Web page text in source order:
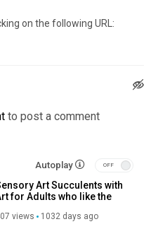
on the following URL:
#theartofsucculents
to post a comment
Autoplay
Art Succulents with
for Adults who like the
views 1032 days ago